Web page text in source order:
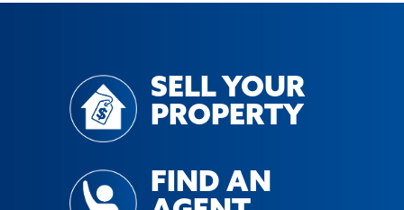
SELL YOUR
PROPERTY
FIND AN